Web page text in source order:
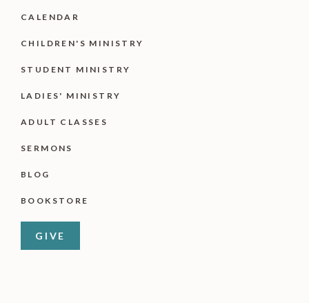
CALENDAR
CHILDREN'S MINISTRY
STUDENT MINISTRY
LADIES' MINISTRY
ADULT CLASSES
SERMONS
BLOG
BOOKSTORE
GIVE